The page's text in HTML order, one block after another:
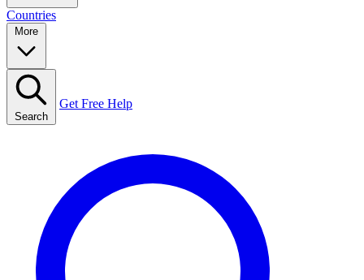
Countries
Search
Get Free Help